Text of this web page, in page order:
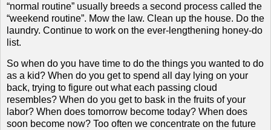
“normal routine” usually breeds a second process called the
“weekend routine”. Mow the law. Clean up the house. Do the
laundry. Continue to work on the ever-lengthening honey-do
list.
So when do you have time to do the things you wanted to do
as a kid? When do you get to spend all day lying on your
back, trying to figure out what each passing cloud
resembles? When do you get to bask in the fruits of your
labor? When does tomorrow become today? When does
soon become now? Too often we concentrate on the future